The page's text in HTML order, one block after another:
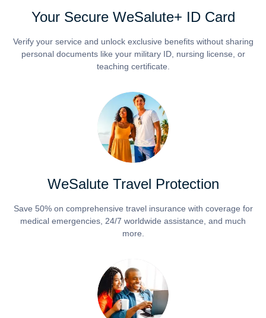
Your Secure WeSalute+ ID Card
Verify your service and unlock exclusive benefits without sharing
personal documents like your military ID, nursing license, or
teaching certificate.
WeSalute Travel Protection
Save 50% on comprehensive travel insurance with coverage for
medical emergencies, 24/7 worldwide assistance, and much
more.